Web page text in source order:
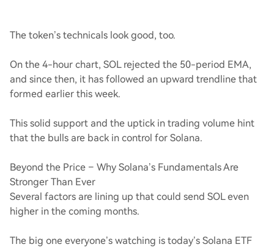
The token’s technicals look good, too.
On the 4-hour chart, SOL rejected the 50-period EMA,
and since then, it has followed an upward trendline that
formed earlier this week.
This solid support and the uptick in trading volume hint
that the bulls are back in control for Solana.
Beyond the Price – Why Solana’s Fundamentals Are
Stronger Than Ever
Several factors are lining up that could send SOL even
higher in the coming months.
The big one everyone’s watching is today’s Solana ETF